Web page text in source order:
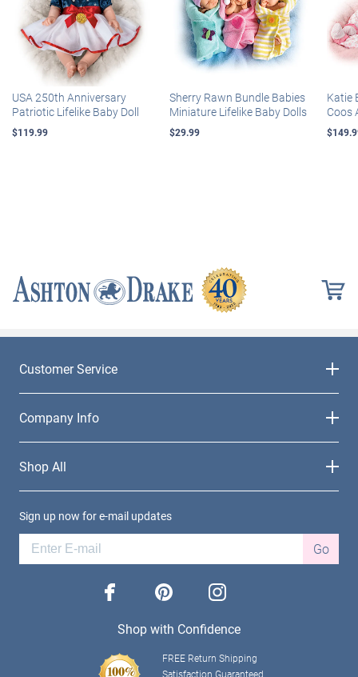
USA 250th Anniversary
Patriotic Lifelike Baby Doll
$119.99
Sherry Rawn Bundle Babies
Miniature Lifelike Baby Dolls
$29.99
Katie
Coos
Customer Service
Company Info
Shop All
Sign up now for e-mail updates
Go
facebook pinterest instagram
Shop with Confidence
FREE Return Shipping
Satisfaction Guaranteed